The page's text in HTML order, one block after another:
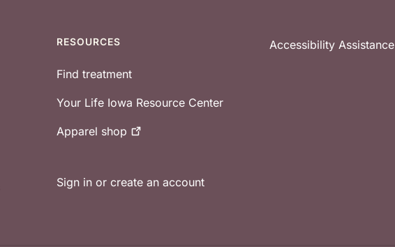
RESOURCES
Find treatment
Your Life Iowa Resource Center
Apparel shop
Sign in or create an account
Accessibility Assistance